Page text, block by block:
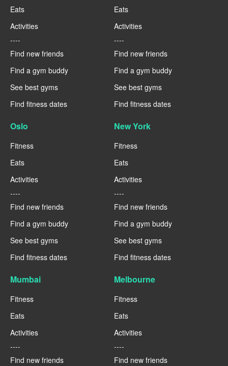
Eats
Activities
----
Find new friends
Find a gym buddy
See best gyms
Find fitness dates
Eats
Activities
----
Find new friends
Find a gym buddy
See best gyms
Find fitness dates
Oslo
Fitness
Eats
Activities
----
Find new friends
Find a gym buddy
See best gyms
Find fitness dates
New York
Fitness
Eats
Activities
----
Find new friends
Find a gym buddy
See best gyms
Find fitness dates
Mumbai
Fitness
Eats
Activities
----
Find new friends
Melbourne
Fitness
Eats
Activities
----
Find new friends